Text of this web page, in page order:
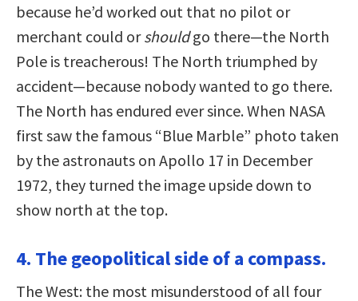
because he’d worked out that no pilot or
merchant could orshouldgo there—the North
Pole is treacherous! The North triumphed by
accident—because nobody wanted to go there.
The North has endured ever since. When NASA
first saw the famous “Blue Marble” photo taken
by the astronauts on Apollo 17 in December
1972, they turned the image upside down to
show north at the top.
4. The geopolitical side of a compass.
The West: the most misunderstood of all four